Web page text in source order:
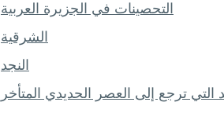
التحصينات في الجزيرة العربية
الشرقية
النجد
ترجع إلى العصر الحديدي المتأخر